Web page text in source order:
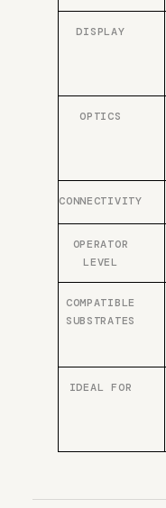
DISPLAY
OPTICS
CONNECTIVITY
OPERATOR
LEVEL
COMPATIBLE
SUBSTRATES
IDEAL FOR